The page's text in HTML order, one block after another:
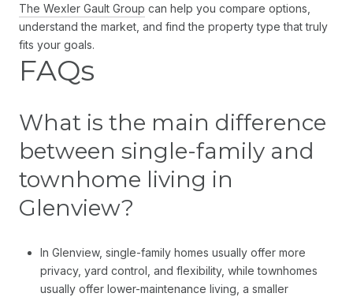
The Wexler Gault Group can help you compare options,
understand the market, and find the property type that truly
fits your goals.
FAQs
What is the main difference
between single-family and
townhome living in
Glenview?
In Glenview, single-family homes usually offer more
privacy, yard control, and flexibility, while townhomes
usually offer lower-maintenance living, a smaller